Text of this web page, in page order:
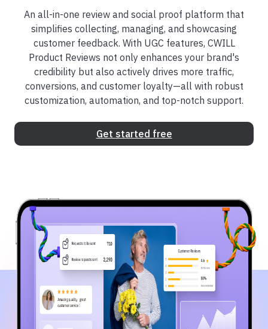
An all-in-one review and social proof platform that
simplifies collecting, managing, and showcasing
customer feedback. With UGC features, CWILL
Product Reviews not only enhances your brand's
credibility but also actively drives more traffic,
conversions, and customer loyalty—all with robust
customization, automation, and top-notch support.
Get started free